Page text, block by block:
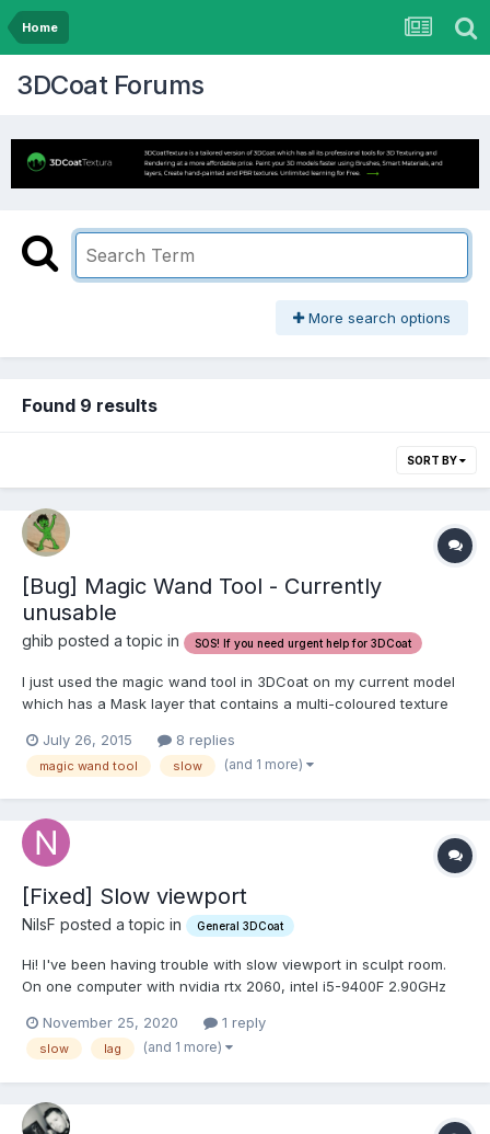
Home
3DCoat Forums
More search options
Found 9 results
SORT BY
[Bug] Magic Wand Tool - Currently
unusable
ghib posted a topic in SOS! If you need urgent help for 3DCoat
I just used the magic wand tool in 3DCoat on my current model
which has a Mask layer that contains a multi-coloured texture
literally the program froze for about a minute and a half while
attempting the operation. I have a model...
July 26, 2015 8 replies
magic wand tool slow (and 1 more)
[Fixed] Slow viewport
NilsF posted a topic in General 3DCoat
Hi! I've been having trouble with slow viewport in sculpt room.
On one computer with nvidia rtx 2060, intel i5-9400F 2.90GHz
large scene with 92 million triangles. On another computer with
nvidia rtx 2080 ti, intel i9-10900...
November 25, 2020 1 reply
slow lag (and 1 more)